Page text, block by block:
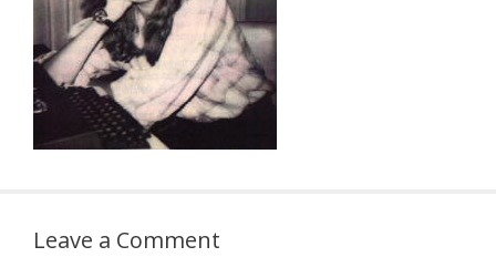
Leave a Comment